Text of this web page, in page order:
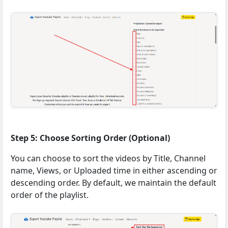
Step 5: Choose Sorting Order (Optional)
You can choose to sort the videos by Title, Channel
name, Views, or Uploaded time in either ascending or
descending order. By default, we maintain the default
order of the playlist.